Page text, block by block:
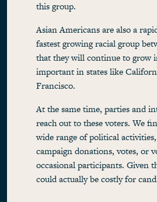
this group.
Asian Americans are also a
fastest growing racial group
that they will continue to grow
important in states like
Francisco.
At the same time, parties and
reach out to these voters. We
wide range of political
campaign donations, votes, or
occasional participants. Given
could actually be costly for